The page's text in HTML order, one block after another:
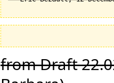
from Draft